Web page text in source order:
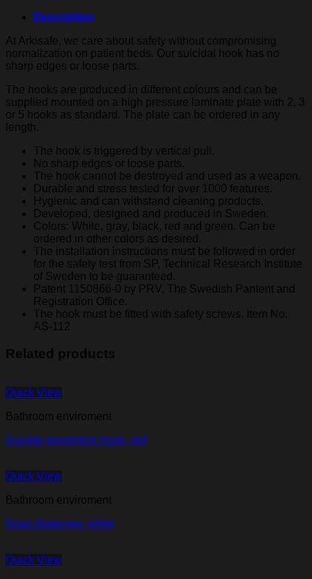
Description
At Arkisafe, we care about safety without compromising
normalization on patient beds. Our suicidal hook has no
sharp edges or loose parts.
The hooks are produced in different colours and can be
supplied mounted on a high pressure laminate plate with 2, 3
or 5 hooks as standard. The plate can be ordered in any
length.
The hook is triggered by vertical pull.
No sharp edges or loose parts.
The hook cannot be destroyed and used as a weapon.
Durable and stress tested for over 1000 features.
Hygienic and can withstand cleaning products.
Developed, designed and produced in Sweden.
Colors: White, gray, black, red and green. Can be
ordered in other colors as desired.
The installation instructions must be followed in order
for the safety test from SP, Technical Research Institute
of Sweden to be guaranteed.
Patent 1150866-0 by PRV, The Swedish Pantent and
Registration Office.
The hook must be fitted with safety screws. Item No.
AS-112
Related products
Quick View
Bathroom enviroment
Suicide prevention hook, red
Quick View
Bathroom enviroment
Soap dispenser, white
Quick View